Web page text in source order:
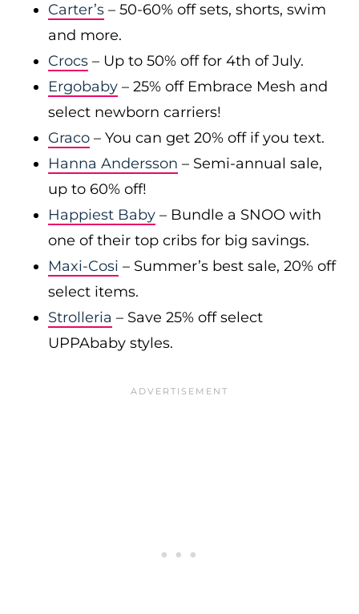
Carter’s – 50-60% off sets, shorts, swim
and more.
Crocs – Up to 50% off for 4th of July.
Ergobaby – 25% off Embrace Mesh and
select newborn carriers!
Graco – You can get 20% off if you text.
Hanna Andersson – Semi-annual sale,
up to 60% off!
Happiest Baby – Bundle a SNOO with
one of their top cribs for big savings.
Maxi-Cosi – Summer’s best sale, 20% off
select items.
Strolleria – Save 25% off select
UPPAbaby styles.